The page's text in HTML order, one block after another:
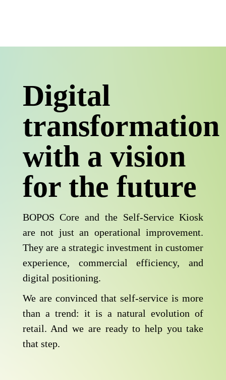
Digital
transformation
with a vision
for the future
BOPOS Core and the Self-Service Kiosk
are not just an operational improvement.
They are a strategic investment in customer
experience, commercial efficiency, and
digital positioning.
We are convinced that self-service is more
than a trend: it is a natural evolution of
retail. And we are ready to help you take
that step.